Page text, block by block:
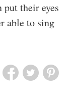
their eyes
able to sing